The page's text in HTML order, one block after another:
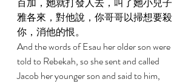
雅各來，對他說，你哥哥以掃想要殺
你，消他的恨。
And the words of Esau her older son were
told to Rebekah, so she sent and called
Jacob her younger son and said to him,